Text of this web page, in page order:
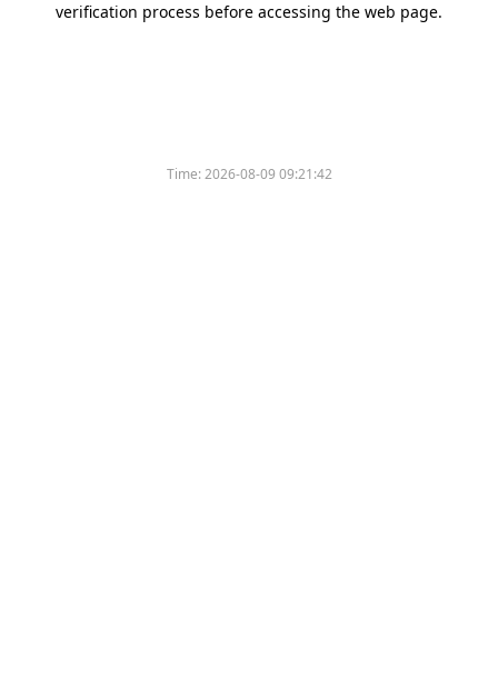
verification process before accessing the web page.
Time:2026-08-09 09:21:42